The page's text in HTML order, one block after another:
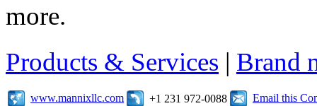
more.
Products & Services | Brand
www.mannixllc.com +1 231 972-0088 Email this